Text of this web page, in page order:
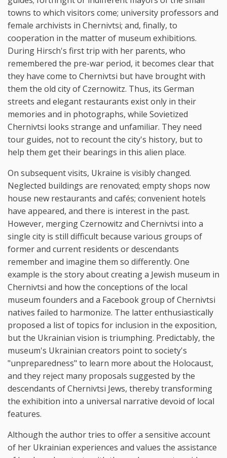
towns to which visitors come; university professors and
female archivists in Chernivtsi; and, finally, to
cooperation in the matter of museum exhibitions.
During Hirsch's first trip with her parents, who
remembered the pre-war period, it becomes clear that
they have come to Chernivtsi but have brought with
them the old city of Czernowitz. Thus, its German
streets and elegant restaurants exist only in their
memories and in photographs, while Sovietized
Chernivtsi looks strange and unfamiliar. They need
tour guides, not to recount the city's history, but to
help them get their bearings in this alien place.
On subsequent visits, Ukraine is visibly changed.
Neglected buildings are renovated; empty shops now
house new restaurants and cafés; convenient hotels
have appeared, and there is interest in the past.
However, merging Czernowitz and Chernivtsi into a
single city is still difficult because various groups of
former and current residents or descendants
remember and imagine them so differently. One
example is the story about creating a Jewish museum in
Chernivtsi and how the conceptions of the local
museum founders and a Facebook group of Chernivtsi
natives failed to harmonize. The latter enthusiastically
proposed a list of topics for inclusion in the exposition,
but the Ukrainian vision is triumphing. Predictably, the
museum's Ukrainian creators point to society's
"unpreparedness" to learn more about the Holocaust,
and they reject many proposals suggested by the
descendants of Chernivtsi Jews, thereby transforming
the exhibition into a universal narrative devoid of local
features.
Although the author tries to offer a sensitive account
of her Ukrainian experiences and values the assistance